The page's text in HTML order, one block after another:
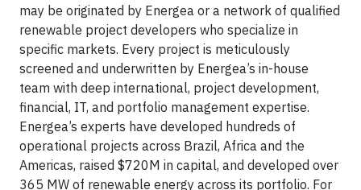
may be originated by Energea or a network of qualified
renewable project developers who specialize in
specific markets. Every project is meticulously
screened and underwritten by Energea’s in-house
team with deep international, project development,
financial, IT, and portfolio management expertise.
Energea’s experts have developed hundreds of
operational projects across Brazil, Africa and the
Americas, raised $720M in capital, and developed over
365 MW of renewable energy across its portfolio. For